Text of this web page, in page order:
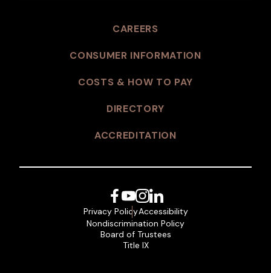
CAREERS
CONSUMER INFORMATION
COSTS & HOW TO PAY
DIRECTORY
ACCREDITATION
Facebook
YouTube
Instagram
LinkedIn
Privacy PolicyAccessibility
Nondiscrimination Policy
Board of Trustees
Title IX